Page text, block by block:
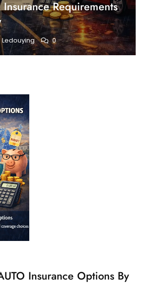
Insurance Requirements
Ledouying 0
Insurance Options By